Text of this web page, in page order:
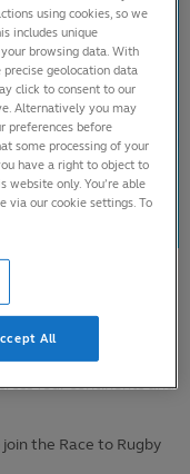
to Rugby World Cup
de France will
four continents and
the Race to Rugby
using cookies, so we
includes unique
browsing data. With
geolocation data
click to consent to our
Alternatively you may
preferences before
some processing of your
have a right to object to
website only. You’re able
via our cookie settings. To
All